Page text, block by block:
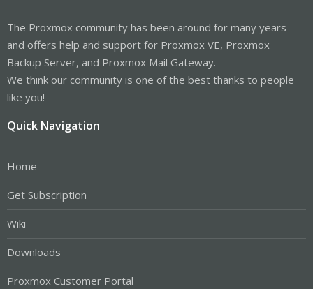
The Proxmox community has been around for many years
and offers help and support for Proxmox VE, Proxmox
Backup Server, and Proxmox Mail Gateway.
We think our community is one of the best thanks to people
like you!
Quick Navigation
Home
Get Subscription
Wiki
Downloads
Proxmox Customer Portal